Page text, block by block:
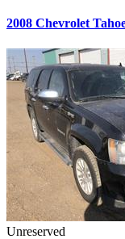
2008 Chevrolet
Unreserved